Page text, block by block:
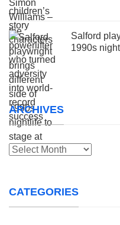
Salford
1990s
ARCHIVES
Archives
CATEGORIES